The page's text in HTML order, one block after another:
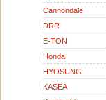
Cannondale
DRR
E-TON
Honda
HYOSUNG
KASEA